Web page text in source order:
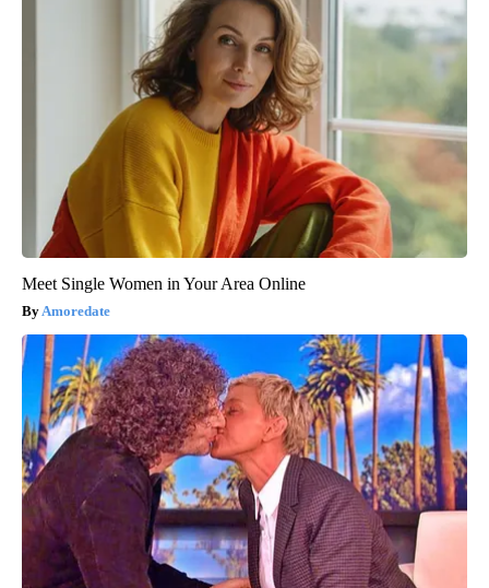
Meet Single Women in Your Area Online
Amoredate